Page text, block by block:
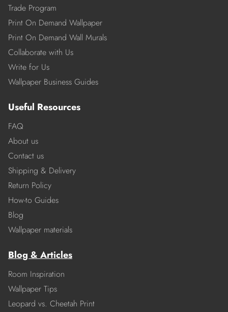
Trade Program
Print On Demand Wallpaper
Print On Demand Wall Murals
Collaborate with Us
Write for Us
Wallpaper Business Guides
Useful Resources
FAQ
About us
Contact us
Shipping & Delivery
Return Policy
How-to Guides
Blog
Wallpaper materials
Blog & Articles
Room Inspiration
Wallpaper Tips
Leopard vs. Cheetah Print